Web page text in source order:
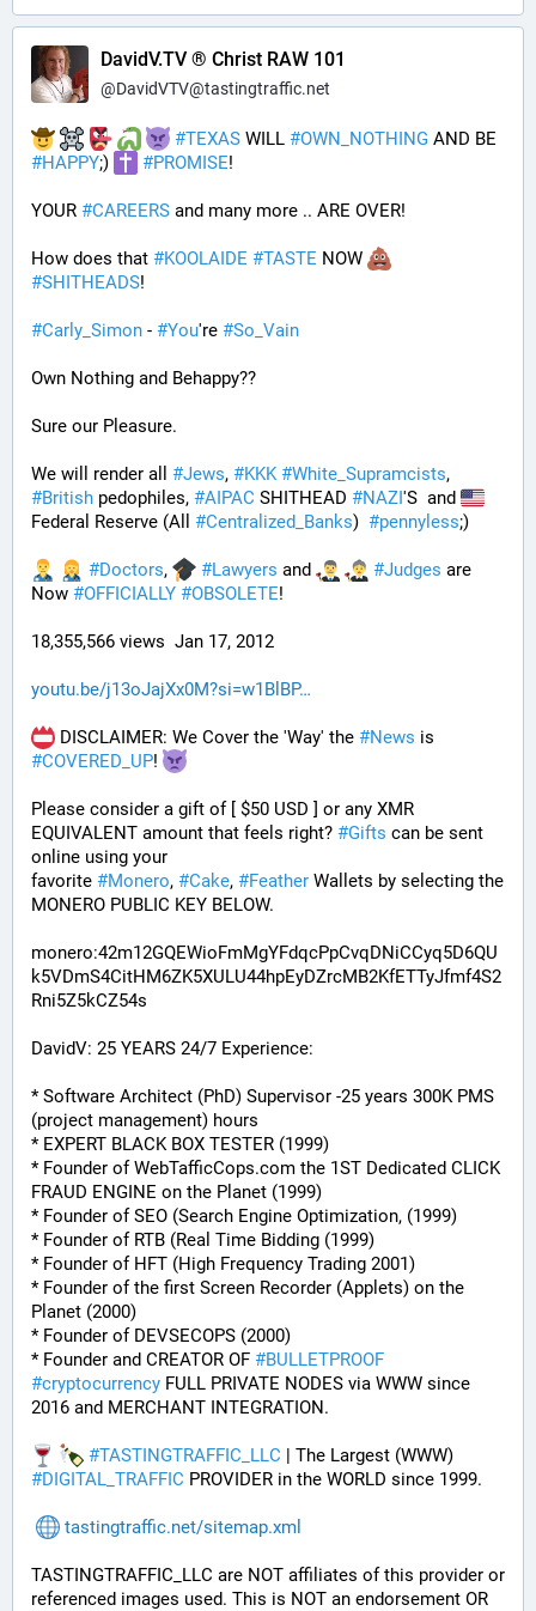
DavidV.TV ® Christ RAW 101
@DavidVTV@tastingtraffic.net
#TEXAS WILL #OWN_NOTHING
#HAPPY;) #PROMISE!
YOUR #CAREERS and many more .. ARE OVER!
How does that #KOOLAIDE #TASTE NOW
#SHITHEADS!
#Carly_Simon - #You're #So_Vain
Own Nothing and Behappy??
Sure our Pleasure.
We will render all #Jews, #KKK #White_Supramcists
#British pedophiles, #AIPAC SHITHEAD #NAZI'S  and
Federal Reserve (All #Centralized_Banks) #pennyless;)
#Doctors, #Lawyers and #Judges are
Now #OFFICIALLY #OBSOLETE!
18,355,566 views  Jan 17, 2012
youtu.be/j13oJajXx0M?si=w1BlBP
DISCLAIMER: We Cover the 'Way' the #News
#COVERED_UP!
Please consider a gift of [ $50 USD ] or any XMR
EQUIVALENT amount that feels right? #Gifts can be sent
online using your
favorite #Monero, #Cake, #Feather Wallets by selecting the
MONERO PUBLIC KEY BELOW.
monero:42m12GQEWioFmMgYFdqcPpCvqDNiCCyq5D6QU
k5VDmS4CitHM6ZK5XULU44hpEyDZrcMB2KfETTyJfmf4S2
Rni5Z5kCZ54s
DavidV: 25 YEARS 24/7 Experience:
* Software Architect (PhD) Supervisor -25 years 300K PMS
(project management) hours
* EXPERT BLACK BOX TESTER (1999)
* Founder of WebTafficCops.com the 1ST Dedicated CLICK
FRAUD ENGINE on the Planet (1999)
* Founder of SEO (Search Engine Optimization, (1999)
* Founder of RTB (Real Time Bidding (1999)
* Founder of HFT (High Frequency Trading 2001)
* Founder of the first Screen Recorder (Applets) on the
Planet (2000)
* Founder of DEVSECOPS (2000)
* Founder and CREATOR OF #BULLETPROOF
#cryptocurrency FULL PRIVATE NODES via WWW since
2016 and MERCHANT INTEGRATION.
#TASTINGTRAFFIC_LLC
#DIGITAL_TRAFFIC PROVIDER in the WORLD since 1999.
tastingtraffic.net/sitemap.xml
TASTINGTRAFFIC_LLC are NOT affiliates of this provider or
referenced images used. This is NOT an endorsement OR